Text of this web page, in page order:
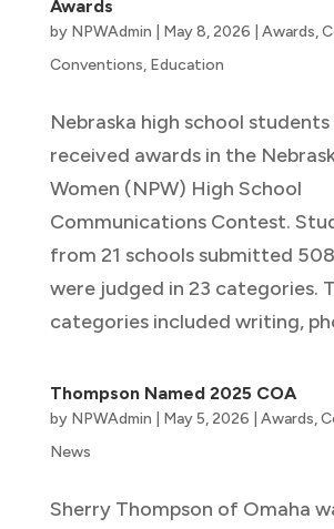
Awards
by NPWAdmin May 8, 2026 Awards,
Conventions, Education
Nebraska high school
received awards in the
Women (NPW) High School
Communications Contest.
from 21 schools submitted
were judged in 23 categories.
categories included writing,
Thompson Named 2025 COA
by NPWAdmin May 5, 2026 Awards,
News
Sherry Thompson of Omaha